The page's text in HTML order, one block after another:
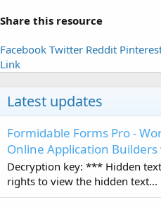
Share this resource
Facebook Twitter Reddit
Link
Latest updates
Formidable Forms Pro -
Online Application
Decryption key: *** Hidden
rights to view the hidden text...